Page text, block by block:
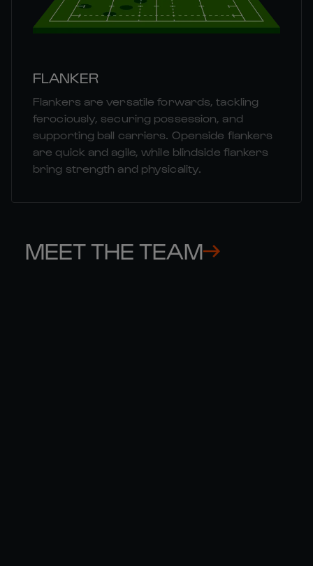
FLANKER
Flankers are versatile forwards, tackling
ferociously, securing possession, and
supporting ball carriers. Openside flankers
are quick and agile, while blindside flankers
bring strength and physicality.
MEET THE TEAM